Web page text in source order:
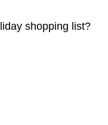
shopping list?